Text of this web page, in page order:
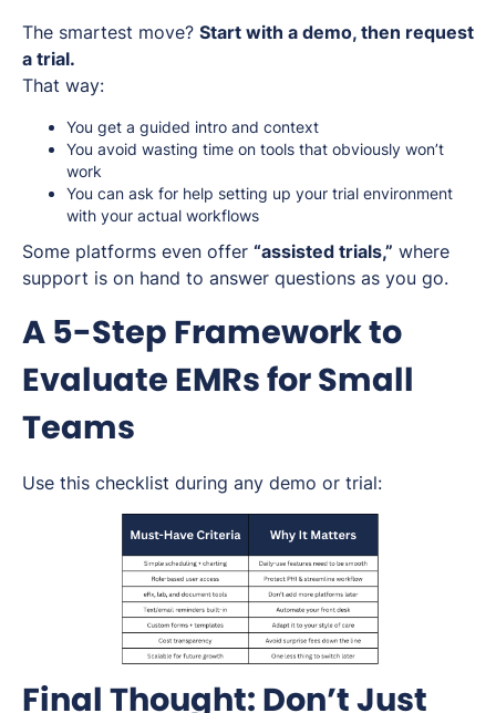
The smartest move? Start with a demo, then request
a trial.
That way:
You get a guided intro and context
You avoid wasting time on tools that obviously won’t
work
You can ask for help setting up your trial environment
with your actual workflows
Some platforms even offer “assisted trials,” where
support is on hand to answer questions as you go.
A 5-Step Framework to
Evaluate EMRs for Small
Teams
Use this checklist during any demo or trial:
Final Thought: Don’t Just